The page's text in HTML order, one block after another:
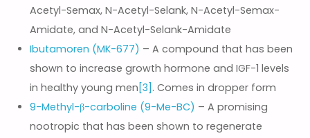
Acetyl-Semax, N-Acetyl-Selank, N-Acetyl-Semax-
Amidate, and N-Acetyl-Selank-Amidate
Ibutamoren (MK-677) – A compound that has been
shown to increase growth hormone and IGF-1 levels
in healthy young men [3] . Comes in dropper form
9-Methyl-β-carboline (9-Me-BC) – A promising
nootropic that has been shown to regenerate